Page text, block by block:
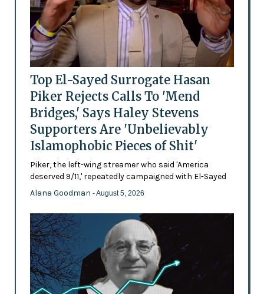
Top El-Sayed Surrogate Hasan
Piker Rejects Calls To 'Mend
Bridges,' Says Haley Stevens
Supporters Are 'Unbelievably
Islamophobic Pieces of Shit'
Piker, the left-wing streamer who said 'America
deserved 9/11,' repeatedly campaigned with El-Sayed
Alana Goodman - August 5, 2026